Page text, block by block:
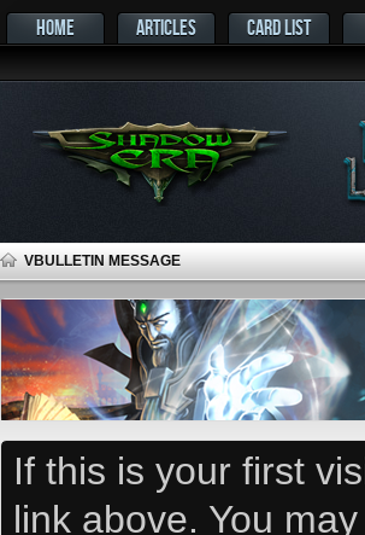
HOME ARTICLES CARD LIST
VBULLETIN MESSAGE
If this is your first
link above. You